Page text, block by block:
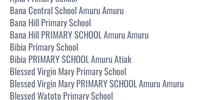
Bana Central School Amuru Amuru
Bana Hill Primary School
Bana Hill PRIMARY SCHOOL Amuru Amuru
Bibia Primary School
Bibia PRIMARY SCHOOL Amuru Atiak
Blessed Virgin Mary Primary School
Blessed Virgin Mary PRIMARY SCHOOL Amuru Amuru
Blessed Watoto Primary School